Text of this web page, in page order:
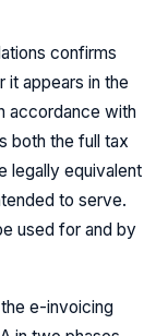
confirms
appears in the
accordance with
both the full tax
legally equivalent
to serve.
used for and by
e-invoicing